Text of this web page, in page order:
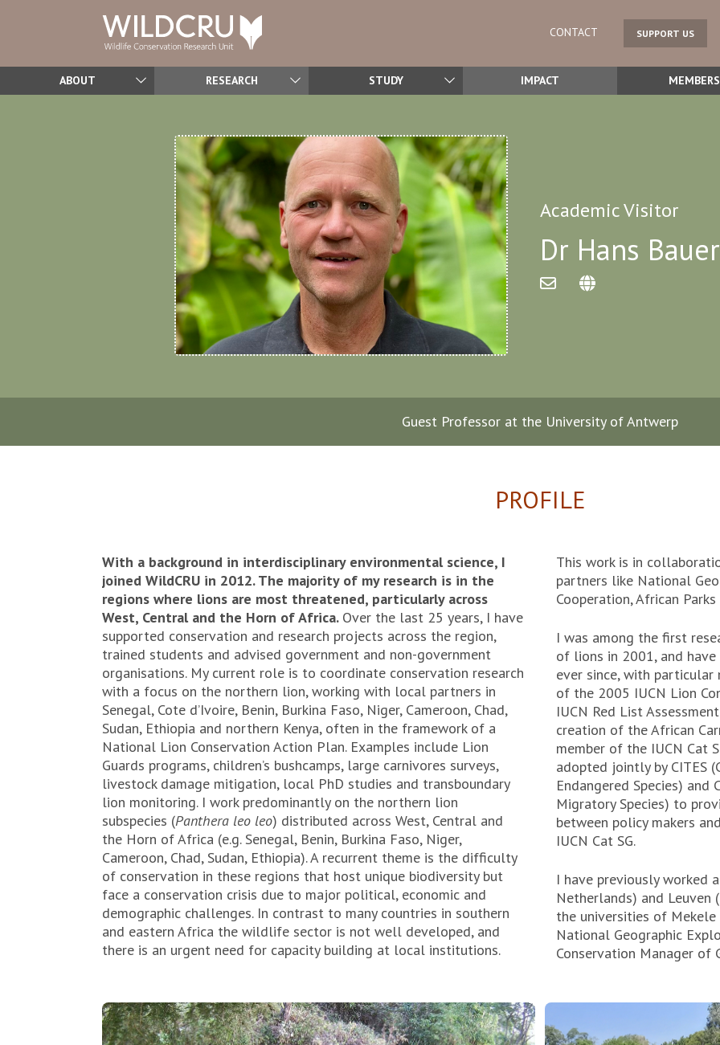
CONTACT SUPPORT US
ABOUT RESEARCH STUDY IMPACT MEMBERS
Academic Visitor
Dr Hans Bauer
Guest Professor at the University of Antwerp
PROFILE
With a background in interdisciplinary environmental science, I
joined WildCRU in 2012. The majority of my research is in the
regions where lions are most threatened, particularly across
West, Central and the Horn of Africa. Over the last 25 years, I have
supported conservation and research projects across the region,
trained students and advised government and non-government
organisations. My current role is to coordinate conservation research
with a focus on the northern lion, working with local partners in
Senegal, Cote d’Ivoire, Benin, Burkina Faso, Niger, Cameroon, Chad,
Sudan, Ethiopia and northern Kenya, often in the framework of a
National Lion Conservation Action Plan. Examples include Lion
Guards programs, children’s bushcamps, large carnivores surveys,
livestock damage mitigation, local PhD studies and transboundary
lion monitoring. I work predominantly on the northern lion
subspecies (Panthera leo leo) distributed across West, Central and
the Horn of Africa (e.g. Senegal, Benin, Burkina Faso, Niger,
Cameroon, Chad, Sudan, Ethiopia). A recurrent theme is the difficulty
of conservation in these regions that host unique biodiversity but
face a conservation crisis due to major political, economic and
demographic challenges. In contrast to many countries in southern
and eastern Africa the wildlife sector is not well developed, and
there is an urgent need for capacity building at local institutions.
This work is in
partners like National
Cooperation, African
I was among the first
of lions in 2001, and
ever since, with
of the 2005 IUCN Lion
IUCN Red List
creation of the African
member of the IUCN Cat
adopted jointly by CITES
Endangered Species) and
Migratory Species) to
between policy makers
IUCN Cat SG.
I have previously worked
Netherlands) and Leuven
the universities of
National Geographic
Conservation Manager of